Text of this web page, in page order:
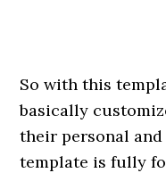
So with this
basically
their personal
template is fully